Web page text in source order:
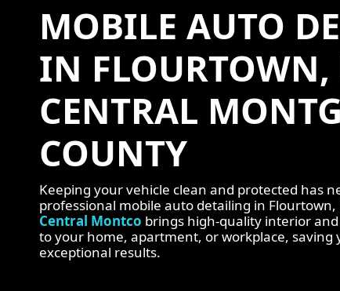
MOBILE AUTO
IN FLOURTOWN,
CENTRAL
COUNTY
Keeping your vehicle clean and protected has
professional mobile auto detailing in Flourtown,
Central Montco brings high-quality interior
to your home, apartment, or workplace, saving
exceptional results.